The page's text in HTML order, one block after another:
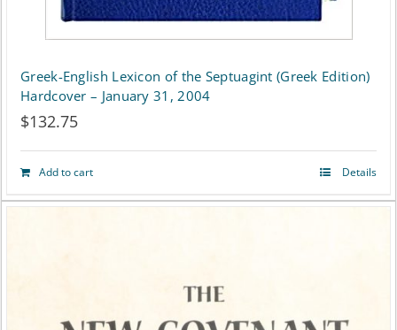
Greek-English Lexicon of the Septuagint (Greek Edition)
Hardcover – January 31, 2004
$132.75
Add to cart Details